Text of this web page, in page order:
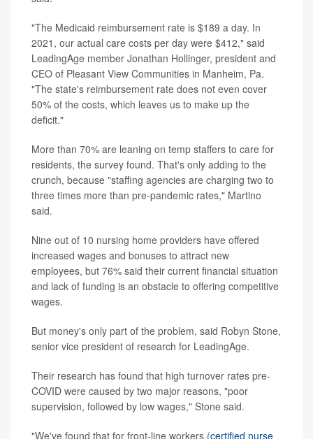
"The Medicaid reimbursement rate is $189 a day. In
2021, our actual care costs per day were $412," said
LeadingAge member Jonathan Hollinger, president and
CEO of Pleasant View Communities in Manheim, Pa.
"The state's reimbursement rate does not even cover
50% of the costs, which leaves us to make up the
deficit."
More than 70% are leaning on temp staffers to care for
residents, the survey found. That's only adding to the
crunch, because "staffing agencies are charging two to
three times more than pre-pandemic rates," Martino
said.
Nine out of 10 nursing home providers have offered
increased wages and bonuses to attract new
employees, but 76% said their current financial situation
and lack of funding is an obstacle to offering competitive
wages.
But money's only part of the problem, said Robyn Stone,
senior vice president of research for LeadingAge.
Their research has found that high turnover rates pre-
COVID were caused by two major reasons, "poor
supervision, followed by low wages," Stone said.
"We've found that for front-line workers (certified nurse